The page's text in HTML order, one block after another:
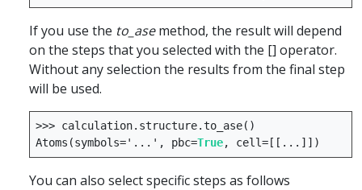
If you use the to_asemethod, the result will depend
on the steps that you selected with the [] operator.
Without any selection the results from the final step
will be used.
>>> calculation. structure.to_ase()
Atoms (symbols='...' , pbc=True, cell= [[ ... ]])
You can also select specific steps as follows